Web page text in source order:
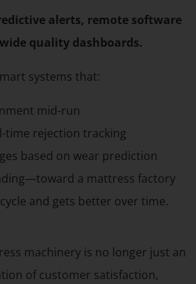
alerts, remote software
quality dashboards.
systems that:
mid-run
time rejection tracking
based on wear prediction
a mattress factory
and gets better over time.
machinery is no longer just an
of customer satisfaction,